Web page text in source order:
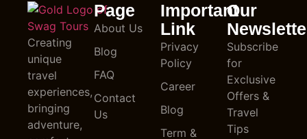
Creating
unique
travel
experiences,
bringing
adventure,
Page
About Us
Blog
FAQ
Contact
Us
Important
Link
Privacy
Policy
Career
Blog
Term &
Our
Subscribe
for
Exclusive
Offers &
Travel
Tips